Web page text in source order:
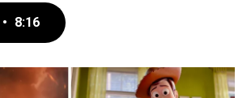
o
k
r
I
n
• 8:16